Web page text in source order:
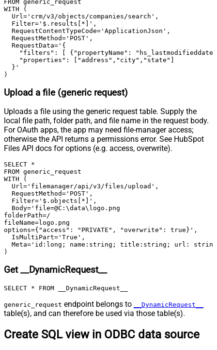
Pagination - Max Response Bytes
Pagination - Min Response Bytes
Pagination - Error String Match
Pagination - Enable Page Token in
Body
False
Pagination - Has Different
False
Pagination - First Page Body Part
Pagination - Next Page Body Part
Csv - Column Delimiter
Csv - Has Header Row
True
count mismatch
found
False
Csv - Allow comments (i.e. line
starts with # treat as comment and
skip line)
Csv - Comment Character
#
Csv - Skip rows
0
Csv - Skip Header Comment Rows
Csv - Trim Fields
False
Csv - Ignore Quotes
False
Csv - Treat Any Blank Value As Null
False
FROM generic_request
WITH (
  Url='crm/v3/objects/companies/search',
  Filter='$.results[*]',
  RequestContentTypeCode='ApplicationJson',
  RequestMethod='POST',
  RequestData='{
"filters": [ {"propertyName":
    "properties": ["address","city","state"]
  }'
)
Upload a file (generic request)
Uploads a file using the generic request table. Supply the
local file path, folder path, and file name in the request body.
For OAuth apps, the app may need file-manager access;
otherwise the API returns a permissions error. See HubSpot
Files API docs for options (e.g. access, overwrite).
SELECT *
FROM generic_request
WITH (
  Url='filemanager/api/v3/files/upload',
  RequestMethod='POST',
  Filter='$.objects[*]',
  Body='file=@C:\data\logo.png
folderPath=/
fileName=logo.png
options={"access": "PRIVATE", "overwrite": true}',
  IsMultiPart='True',
Meta='id:long; name:string; title:string; url:
)
Get __DynamicRequest__
SELECT * FROM __DynamicRequest__
generic_request endpoint belongs to __DynamicRequest__
table(s), and can therefore be used via those table(s).
Create SQL view in ODBC data source